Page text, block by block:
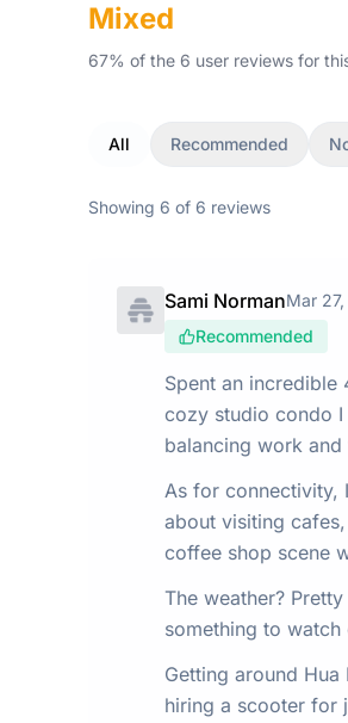
Mixed
67% of the 6 user reviews for
All Recommended
Showing6 of6 reviews
Sami NormanMar
Recommended
Spent an incredible
cozy studio condo
balancing work
As for connectivity,
about visiting
coffee shop scene
The weather?
something to
Getting around
hiring a scooter for